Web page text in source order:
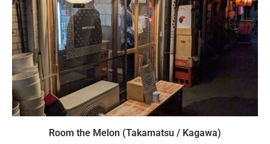
Room the Melon (Takamatsu / Kagawa)